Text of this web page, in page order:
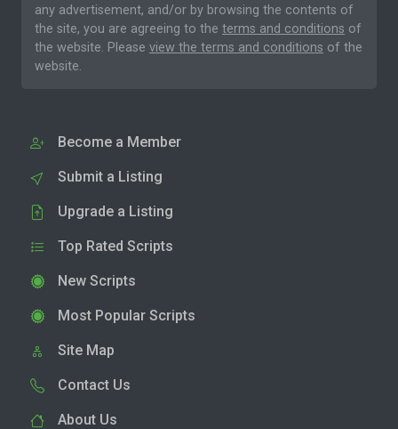
any advertisement, and/or by browsing the contents of
the site, you are agreeing to the terms and conditions of
the website. Please view the terms and conditions of the
website.
Become a Member
Submit a Listing
Upgrade a Listing
Top Rated Scripts
New Scripts
Most Popular Scripts
Site Map
Contact Us
About Us